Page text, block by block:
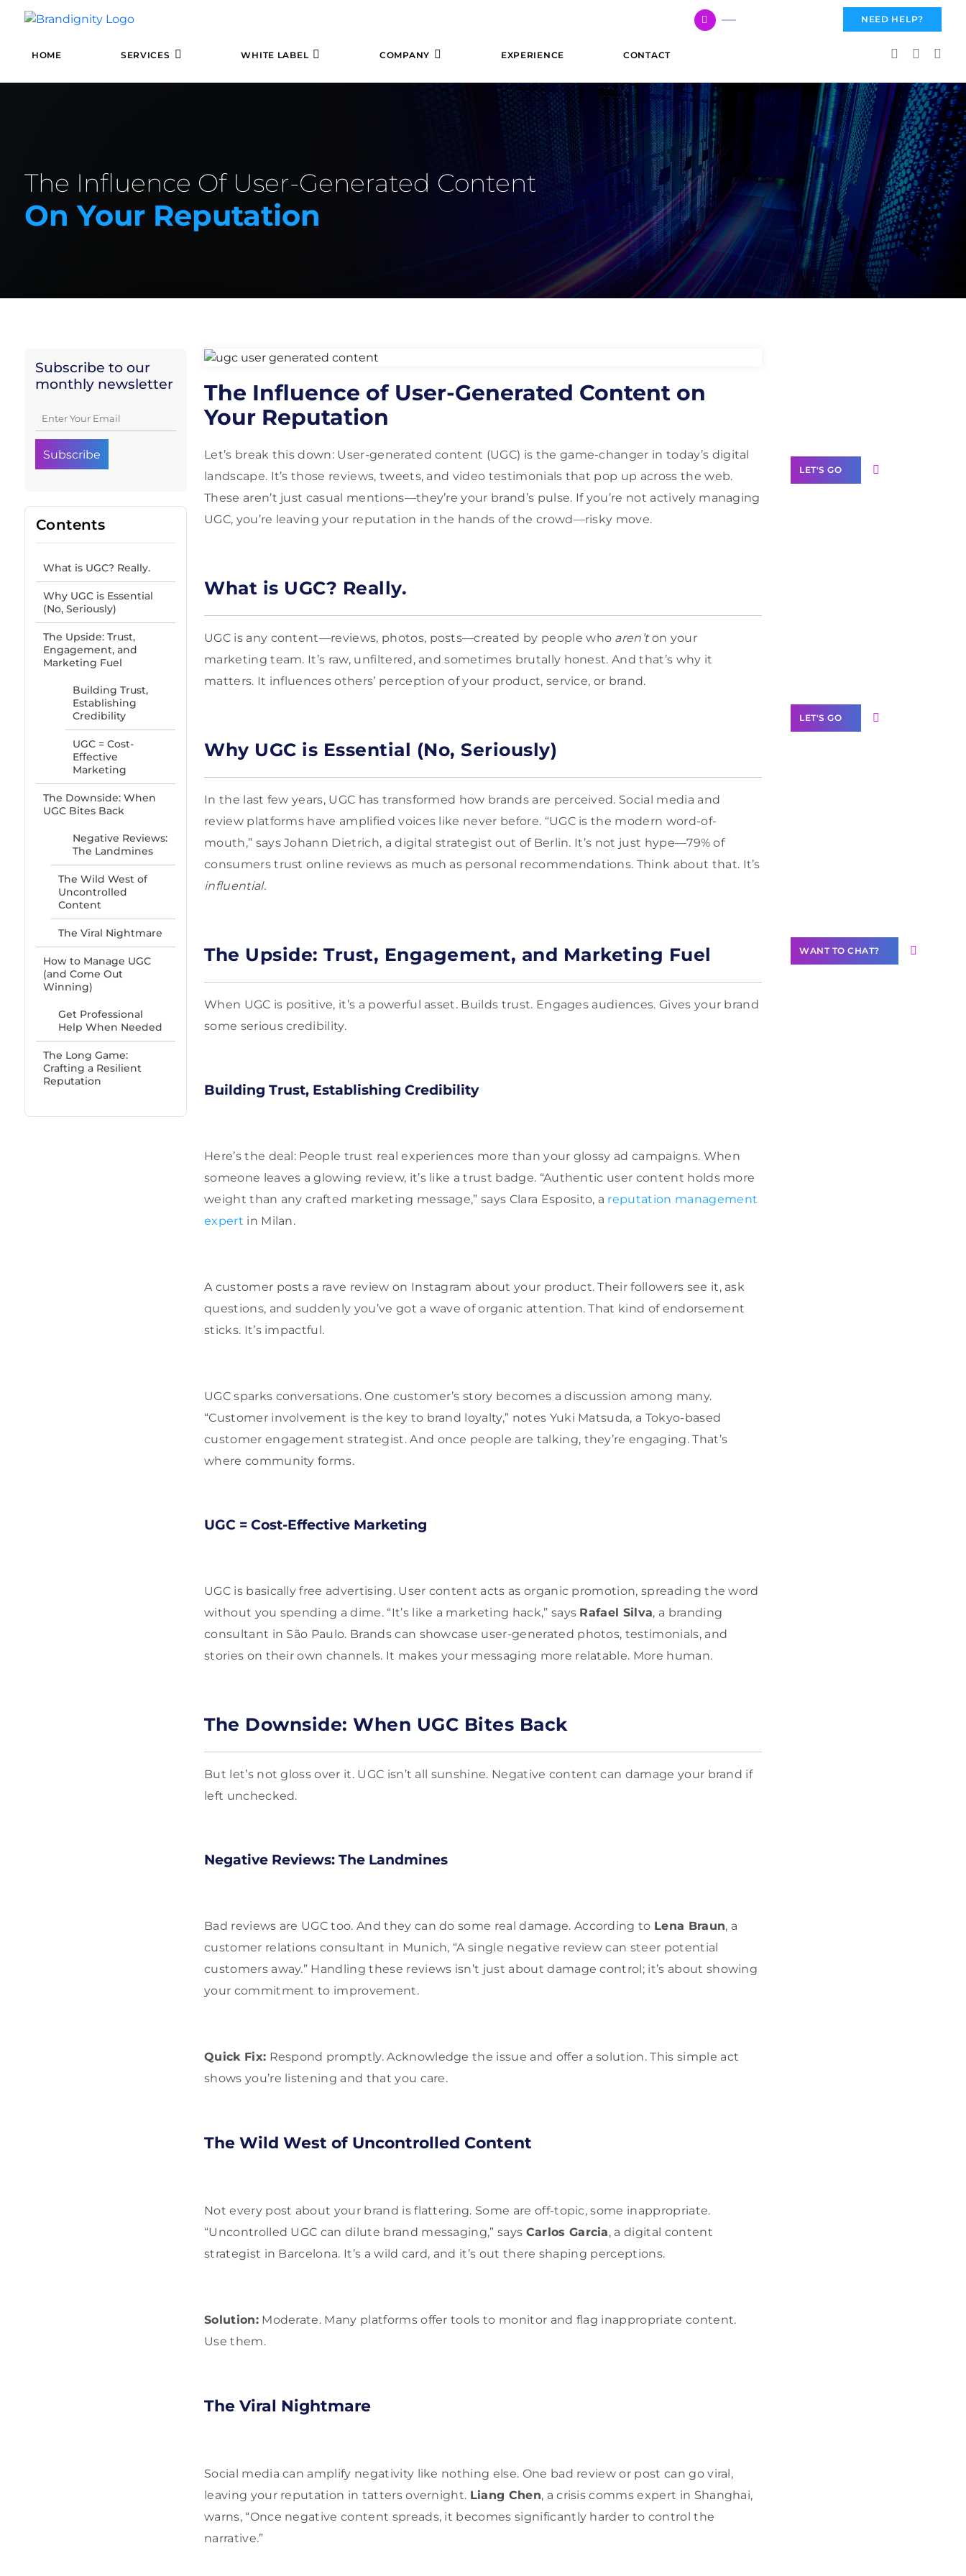
NEED HELP?
HOME SERVICES WHITE LABEL COMPANY EXPERIENCE CONTACT
The Influence Of User-Generated Content
On Your Reputation
Subscribe to our
monthly newsletter
Contents
What is UGC? Really.
Why UGC is Essential
(No, Seriously)
The Upside: Trust,
Engagement, and
Marketing Fuel
Building Trust,
Establishing
Credibility
UGC = Cost-
Effective
Marketing
The Downside: When
UGC Bites Back
Negative Reviews:
The Landmines
The Wild West of
Uncontrolled
Content
The Viral Nightmare
How to Manage UGC
(and Come Out
Winning)
Get Professional
Help When Needed
The Long Game:
Crafting a Resilient
Reputation
The Influence of User-Generated Content on
Your Reputation
Let’s break this down: User-generated content (UGC) is the game-changer in today’s digital
landscape. It’s those reviews, tweets, and video testimonials that pop up across the web.
These aren’t just casual mentions—they’re your brand’s pulse. If you’re not actively managing
UGC, you’re leaving your reputation in the hands of the crowd—risky move.
What is UGC? Really.
UGC is any content—reviews, photos, posts—created by people who aren’ton your
marketing team. It’s raw, unfiltered, and sometimes brutally honest. And that’s why it
matters. It influences others’ perception of your product, service, or brand.
Why UGC is Essential (No, Seriously)
In the last few years, UGC has transformed how brands are perceived. Social media and
review platforms have amplified voices like never before. “UGC is the modern word-of-
mouth,” says Johann Dietrich, a digital strategist out of Berlin. It’s not just hype—79% of
consumers trust online reviews as much as personal recommendations. Think about that. It’s
influential.
The Upside: Trust, Engagement, and Marketing Fuel
When UGC is positive, it’s a powerful asset. Builds trust. Engages audiences. Gives your brand
some serious credibility.
Building Trust, Establishing Credibility
Here’s the deal: People trust real experiences more than your glossy ad campaigns. When
someone leaves a glowing review, it’s like a trust badge. “Authentic user content holds more
weight than any crafted marketing message,” says Clara Esposito, a reputation management
expert in Milan.
A customer posts a rave review on Instagram about your product. Their followers see it, ask
questions, and suddenly you’ve got a wave of organic attention. That kind of endorsement
sticks. It’s impactful.
UGC sparks conversations. One customer’s story becomes a discussion among many.
“Customer involvement is the key to brand loyalty,” notes Yuki Matsuda, a Tokyo-based
customer engagement strategist. And once people are talking, they’re engaging. That’s
where community forms.
UGC = Cost-Effective Marketing
UGC is basically free advertising. User content acts as organic promotion, spreading the word
without you spending a dime. “It’s like a marketing hack,” says Rafael Silva, a branding
consultant in São Paulo. Brands can showcase user-generated photos, testimonials, and
stories on their own channels. It makes your messaging more relatable. More human.
The Downside: When UGC Bites Back
But let’s not gloss over it. UGC isn’t all sunshine. Negative content can damage your brand if
left unchecked.
Negative Reviews: The Landmines
Bad reviews are UGC too. And they can do some real damage. According to Lena Braun, a
customer relations consultant in Munich, “A single negative review can steer potential
customers away.” Handling these reviews isn’t just about damage control; it’s about showing
your commitment to improvement.
Quick Fix: Respond promptly. Acknowledge the issue and offer a solution. This simple act
shows you’re listening and that you care.
The Wild West of Uncontrolled Content
Not every post about your brand is flattering. Some are off-topic, some inappropriate.
“Uncontrolled UGC can dilute brand messaging,” says Carlos Garcia, a digital content
strategist in Barcelona. It’s a wild card, and it’s out there shaping perceptions.
Solution:Moderate. Many platforms offer tools to monitor and flag inappropriate content.
Use them.
The Viral Nightmare
Social media can amplify negativity like nothing else. One bad review or post can go viral,
leaving your reputation in tatters overnight. Liang Chen, a crisis comms expert in Shanghai,
warns, “Once negative content spreads, it becomes significantly harder to control the
narrative.”
LET'S GO
LET'S GO
WANT TO CHAT?